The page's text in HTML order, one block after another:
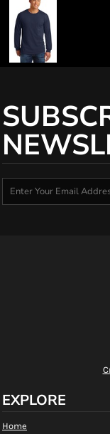
EXPLORE
Home